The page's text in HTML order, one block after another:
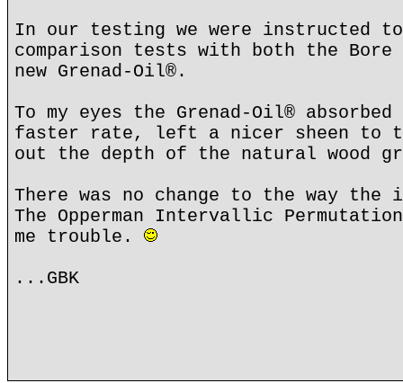
In our testing we were instructed
comparison tests with both the
new Grenad-Oil®.
To my eyes the Grenad-Oil®
faster rate, left a nicer sheen to
out the depth of the natural wood
There was no change to the way the
The Opperman Intervallic
me trouble.
...GBK